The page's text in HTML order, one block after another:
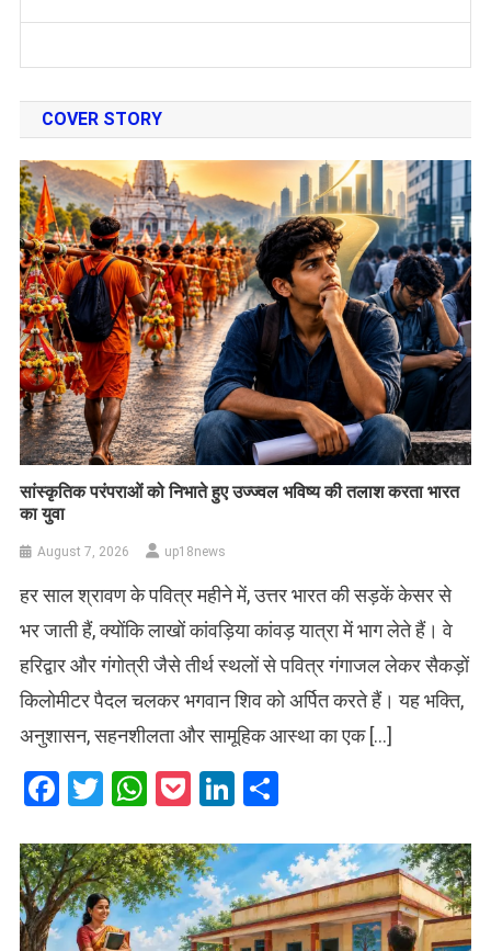
COVER STORY
सांस्कृतिक परंपराओं को निभाते हुए उज्ज्वल भविष्य की तलाश करता भारत
का युवा
August 7, 2026 up18news
हर साल श्रावण के पवित्र महीने में, उत्तर भारत की सड़कें केसर से
भर जाती हैं, क्योंकि लाखों कांवड़िया कांवड़ यात्रा में भाग लेते हैं। वे
हरिद्वार और गंगोत्री जैसे तीर्थ स्थलों से पवित्र गंगाजल लेकर सैकड़ों
किलोमीटर पैदल चलकर भगवान शिव को अर्पित करते हैं। यह भक्ति,
अनुशासन, सहनशीलता और सामूहिक आस्था का एक […]
Facebook
Twitter
WhatsApp
PocketLinkedIn